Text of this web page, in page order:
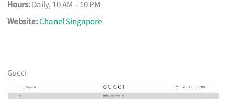
Hours:Daily, 10 AM – 10 PM
Website:Chanel Singapore
Gucci